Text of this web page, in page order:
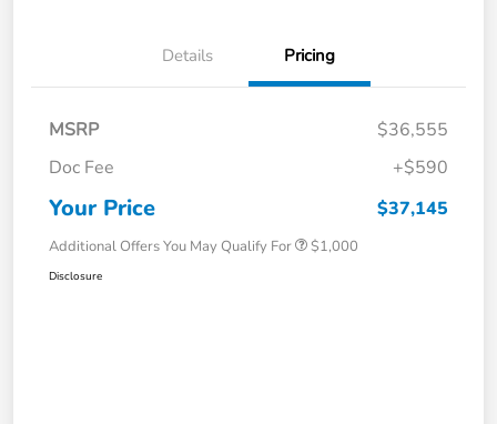
Details Pricing
MSRP
$36,555
Doc Fee
+$590
Your Price $37,145
Additional Offers You May Qualify For $1,000
Disclosure